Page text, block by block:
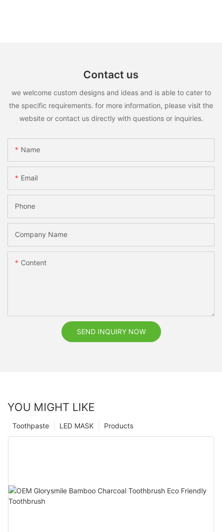
Contact us
we welcome custom designs and ideas and is able to cater to
the specific requirements. for more information, please visit the
website or contact us directly with questions or inquiries.
Name
Email
Phone
Company Name
Content
SEND INQUIRY NOW
YOU MIGHT LIKE
Products
LED MASK
Toothpaste